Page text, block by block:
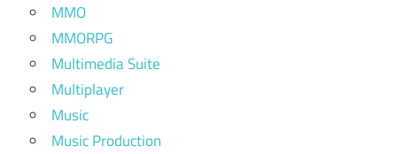
MMO
MMORPG
Multimedia Suite
Multiplayer
Music
Music Production